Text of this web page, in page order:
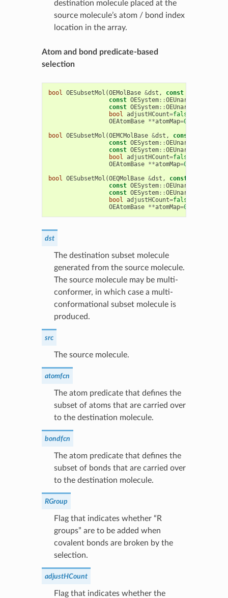
destination molecule placed at the
source molecule’s atom / bond index
location in the array.
Atom and bond predicate-based
selection
bool OESubsetMol (OEMolBase &dst , const
const OESystem::OEUnaryPredicate
const OESystem::OEUnaryPredicate
bool adjustHCount=false
OEAtomBase **atomMap=0
bool OESubsetMol (OEMCMolBase &dst , const
const OESystem::OEUnaryPredicate
const OESystem::OEUnaryPredicate
bool adjustHCount=false
OEAtomBase **atomMap=0
bool OESubsetMol (OEQMolBase &dst , const
const OESystem::OEUnaryPredicate
const OESystem::OEUnaryPredicate
bool adjustHCount=false
OEAtomBase **atomMap=0
dst
The destination subset molecule
generated from the source molecule.
The source molecule may be multi-
conformer, in which case a multi-
conformational subset molecule is
produced.
src
The source molecule.
atomfcn
The atom predicate that defines the
subset of atoms that are carried over
to the destination molecule.
bondfcn
The atom predicate that defines the
subset of bonds that are carried over
to the destination molecule.
RGroup
Flag that indicates whether “R
groups” are to be added when
covalent bonds are broken by the
selection.
adjustHCount
Flag that indicates whether the